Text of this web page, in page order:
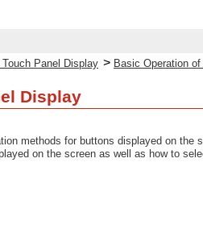
Panel Display > Basic Operation
Display
methods for buttons displayed on
on the screen as well as how to